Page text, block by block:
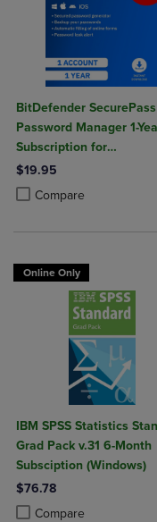
BitDefender SecurePass
Password Manager 1-
Subscription for
Mac/Windows/iOS/
$19.95
Compare
Product added, Select 2
Product removed,
Online Only
IBM SPSS Statistics
Grad Pack v.31 6-Month
Subsciption (Windows)
$76.78
Compare
Product added, Select 2
Product removed,